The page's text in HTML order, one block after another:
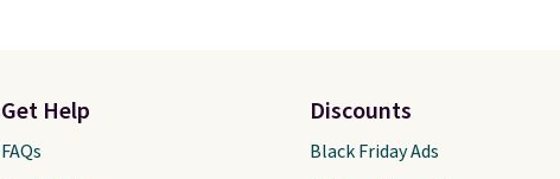
Get Help
FAQs
Discounts
Black Friday Ads